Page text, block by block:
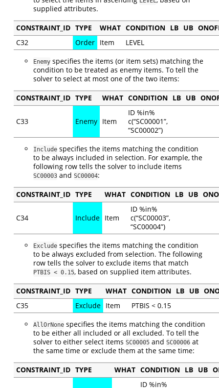
supplied attributes.
CONSTRAINT_ID TYPE WHAT CONDITION LB UB
C32
Order Item LEVEL
Enemy specifies the items (or item sets) matching the
condition to be treated as enemy items. To tell the
solver to select at most one of the two items:
CONSTRAINT_ID TYPE WHAT CONDITION LB UB
C33 Enemy Item
ID %in%
c(“SC00001”,
“SC00002”)
Include specifies the items matching the condition
to be always included in selection. For example, the
following row tells the solver to include items
SC00003 and SC00004:
CONSTRAINT_ID TYPE WHAT CONDITION LB UB
C34 Include Item
ID %in%
c(“SC00003”,
“SC00004”)
Exclude specifies the items matching the condition
to be always excluded from selection. The following
row tells the solver to exclude items that match
PTBIS < 0.15, based on supplied item attributes.
CONSTRAINT_ID TYPE WHAT CONDITION LB UB
C35
Exclude Item PTBIS < 0.15
AllOrNone specifies the items matching the condition
to be either all included or all excluded. To tell the
solver to either select items SC00005 and SC00006 at
the same time or exclude them at the same time:
CONSTRAINT_ID TYPE WHAT CONDITION LB UB
ID %in%